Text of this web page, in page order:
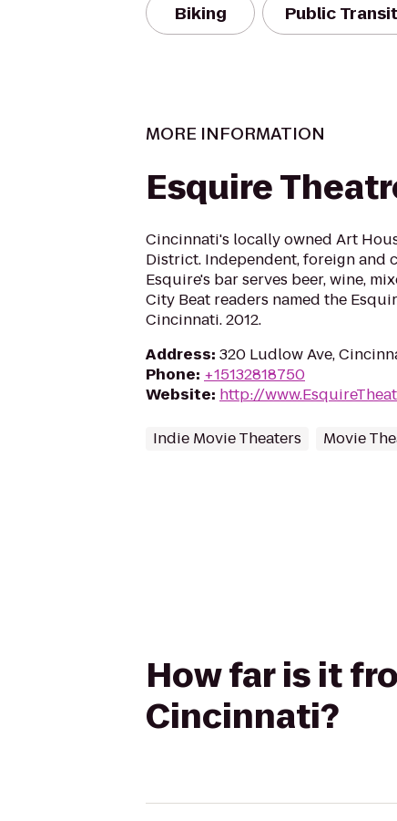
Biking Public Transit
MORE INFORMATION
Esquire
Cincinnati's locally owned Art
District. Independent, foreign and
Esquire's bar serves beer, wine,
City Beat readers named the
Cincinnati. 2012.
Address: 320 Ludlow Ave,
Phone: +15132818750
Website: http://
Indie Movie Theaters Movie
How far is it
Cincinnati?